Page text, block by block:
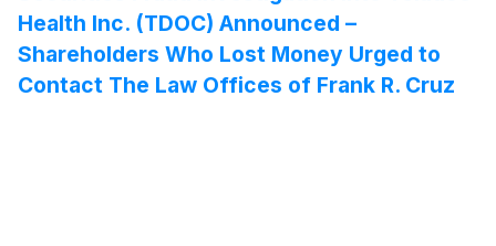
Health Inc. (TDOC) Announced –
Shareholders Who Lost Money Urged to
Contact The Law Offices of Frank R. Cruz